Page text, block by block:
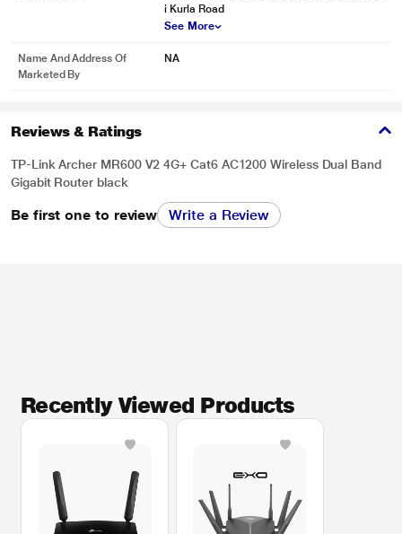
i Kurla Road
See More
Name And Address Of
Marketed By
NA
Reviews & Ratings
TP-Link Archer MR600 V2 4G+ Cat6 AC1200 Wireless Dual Band
Gigabit Router black
Be first one to review Write a Review
Recently Viewed Products